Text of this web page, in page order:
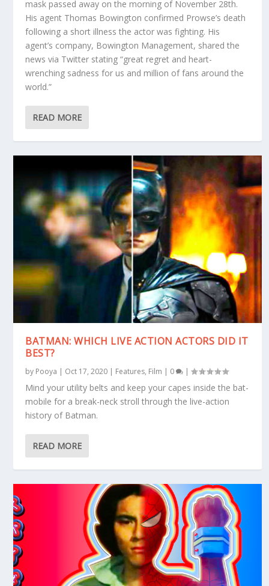
mask passed away on the morning of November 28th.
His agent Thomas Bowington confirmed Prowse’s death
following a short illness the actor was fighting. His
agent’s company, Bowington Management, shared the
news via Twitter stating “great regret and heart-
wrenching sadness for us and million of fans around the
world.”
READ MORE
BATMAN: WHICH LIVE ACTION ACTORS DID IT
BEST?
by Pooya | Oct 17, 2020 | Features, Film | 0 |
Mind your utility belts and keep your capes inside the bat-
mobile for a break-neck stroll through the live-action
history of Batman.
READ MORE